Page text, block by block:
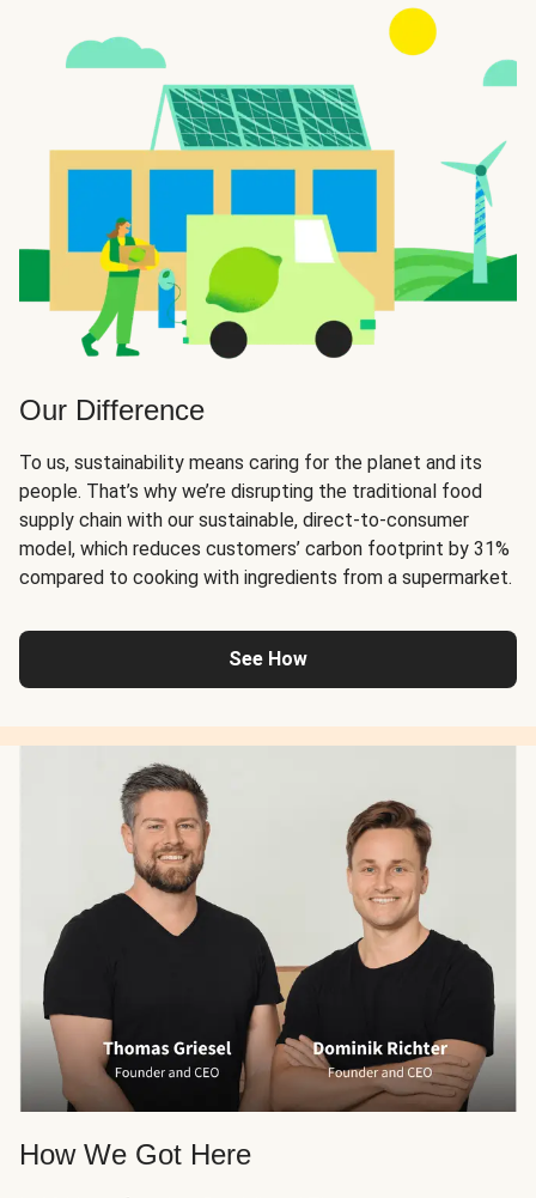
Our Difference
To us, sustainability means caring for the planet and its
people. That’s why we’re disrupting the traditional food
supply chain with our sustainable, direct-to-consumer
model, which reduces customers’ carbon footprint by 31%
compared to cooking with ingredients from a supermarket.
See How
How We Got Here